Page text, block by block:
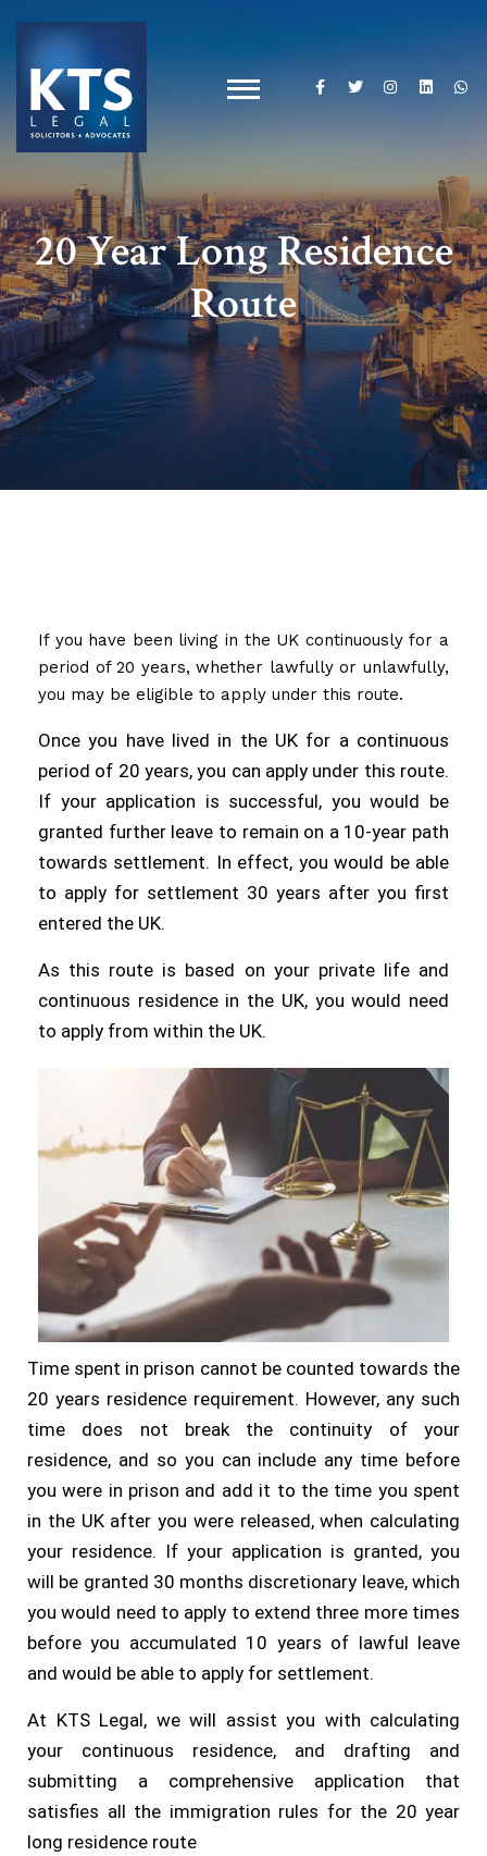
20 Year Long Residence
Route
If you have been living in the UK continuously for a
period of 20 years, whether lawfully or unlawfully,
you may be eligible to apply under this route.
Once you have lived in the UK for a continuous
period of 20 years, you can apply under this route.
If your application is successful, you would be
granted further leave to remain on a 10-year path
towards settlement. In effect, you would be able
to apply for settlement 30 years after you first
entered the UK.
As this route is based on your private life and
continuous residence in the UK, you would need
to apply from within the UK.
Time spent in prison cannot be counted towards the
20 years residence requirement. However, any such
time does not break the continuity of your
residence, and so you can include any time before
you were in prison and add it to the time you spent
in the UK after you were released, when calculating
your residence. If your application is granted, you
will be granted 30 months discretionary leave, which
you would need to apply to extend three more times
before you accumulated 10 years of lawful leave
and would be able to apply for settlement.
At KTS Legal, we will assist you with calculating
your continuous residence, and drafting and
submitting a comprehensive application that
satisfies all the immigration rules for the 20 year
long residence route